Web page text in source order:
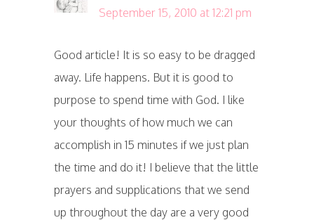
September 15, 2010 at 12:21 pm
Good article! It is so easy to be dragged
away. Life happens. But it is good to
purpose to spend time with God. I like
your thoughts of how much we can
accomplish in 15 minutes if we just plan
the time and do it! I believe that the little
prayers and supplications that we send
up throughout the day are a very good